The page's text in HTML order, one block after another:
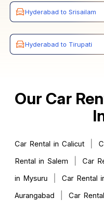
Hyderabad to Srisailam
Hyderabad to Tirupati
Our Car
Car Rental in Calicut
Rental in Salem
Car
in Mysuru
Car Rental
Aurangabad
Car